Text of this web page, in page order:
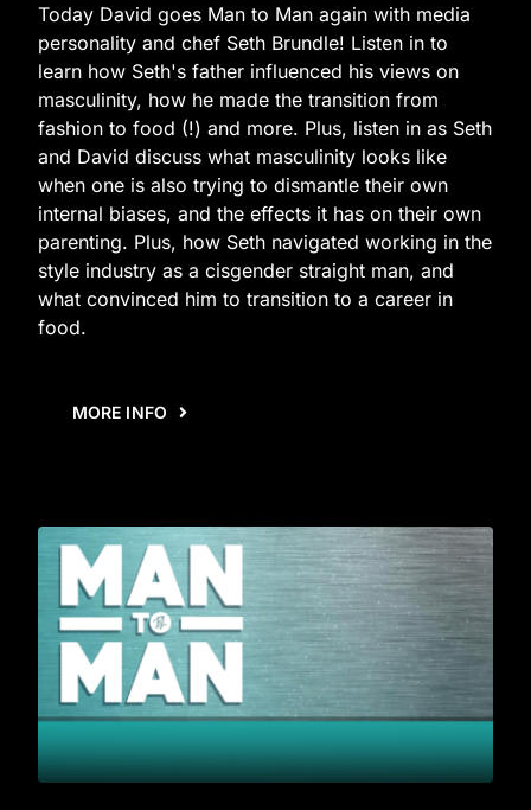
Today David goes Man to Man again with media
personality and chef Seth Brundle! Listen in to
learn how Seth's father influenced his views on
masculinity, how he made the transition from
fashion to food (!) and more. Plus, listen in as Seth
and David discuss what masculinity looks like
when one is also trying to dismantle their own
internal biases, and the effects it has on their own
parenting. Plus, how Seth navigated working in the
style industry as a cisgender straight man, and
what convinced him to transition to a career in
food.
MORE INFO